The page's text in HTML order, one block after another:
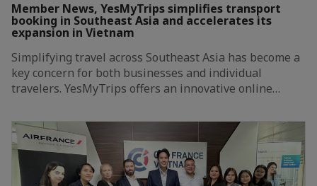
Member News, YesMyTrips simplifies transport
booking in Southeast Asia and accelerates its
expansion in Vietnam
Simplifying travel across Southeast Asia has become a
key concern for both businesses and individual
travelers. YesMyTrips offers an innovative online…